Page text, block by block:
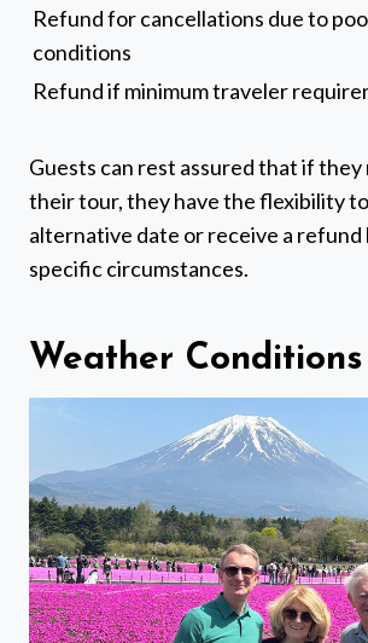
Refund for cancellations due to
conditions
Refund if minimum traveler
Guests can rest assured that if they
their tour, they have the flexibility
alternative date or receive a refund
specific circumstances.
Weather Conditions